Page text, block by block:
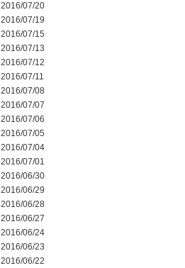
2016/07/20
2016/07/19
2016/07/15
2016/07/13
2016/07/12
2016/07/11
2016/07/08
2016/07/07
2016/07/06
2016/07/05
2016/07/04
2016/07/01
2016/06/30
2016/06/29
2016/06/28
2016/06/27
2016/06/24
2016/06/23
2016/06/22